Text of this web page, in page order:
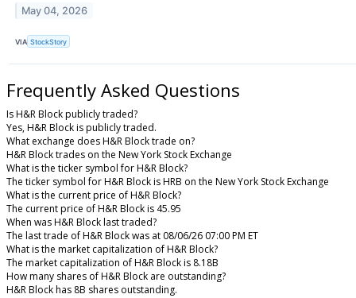
May 04, 2026
VIA StockStory
Frequently Asked Questions
Is H&R Block publicly traded?
Yes, H&R Block is publicly traded.
What exchange does H&R Block trade on?
H&R Block trades on the New York Stock Exchange
What is the ticker symbol for H&R Block?
The ticker symbol for H&R Block is HRB on the New York Stock Exchange
What is the current price of H&R Block?
The current price of H&R Block is 45.95
When was H&R Block last traded?
The last trade of H&R Block was at 08/06/26 07:00 PM ET
What is the market capitalization of H&R Block?
The market capitalization of H&R Block is 8.18B
How many shares of H&R Block are outstanding?
H&R Block has 8B shares outstanding.